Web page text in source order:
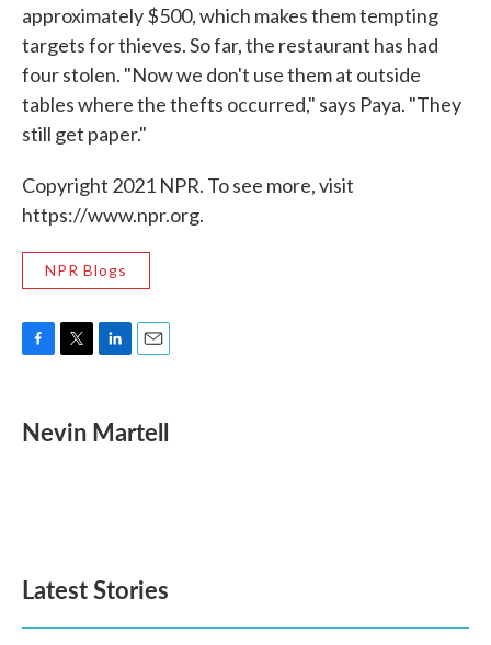
approximately $500, which makes them tempting
targets for thieves. So far, the restaurant has had
four stolen. "Now we don't use them at outside
tables where the thefts occurred," says Paya. "They
still get paper."
Copyright 2021 NPR. To see more, visit
https://www.npr.org.
NPR Blogs
e
b
t
t
k
e
i
l
Nevin Martell
Latest Stories